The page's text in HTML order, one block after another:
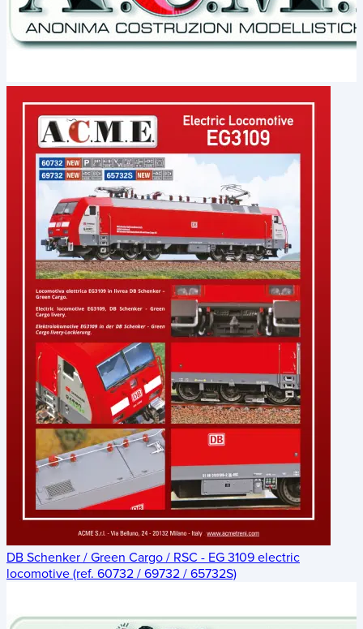
DB Schenker / Green Cargo / RSC - EG 3109 electric
locomotive (ref. 60732 / 69732 / 65732S)